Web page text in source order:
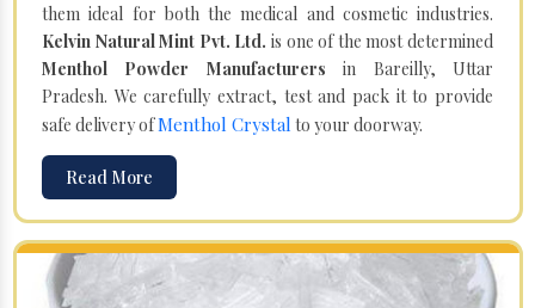
them ideal for both the medical and cosmetic industries.
Kelvin Natural Mint Pvt. Ltd. is one of the most determined
Menthol Powder Manufacturers in Bareilly, Uttar
Pradesh. We carefully extract, test and pack it to provide
safe delivery ofMenthol Crystal to your doorway.
Read More